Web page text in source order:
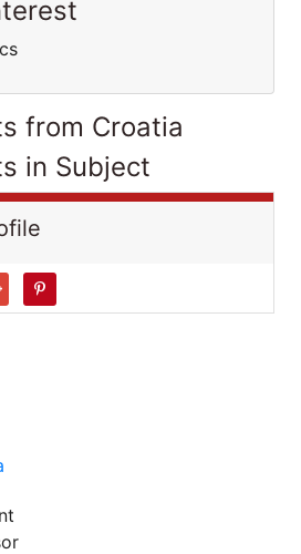
from Croatia
in Subject